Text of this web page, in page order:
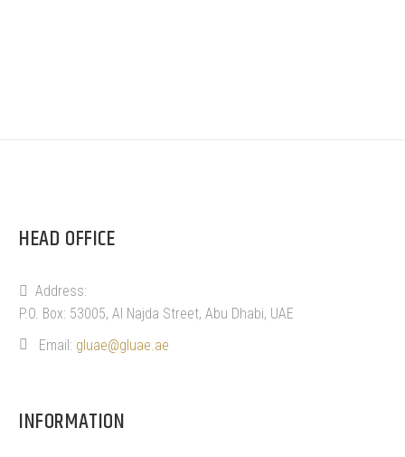
HEAD OFFICE
Address:
P.O. Box: 53005, Al Najda Street, Abu Dhabi, UAE
Email: gluae@gluae.ae
INFORMATION